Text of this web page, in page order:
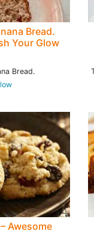
Bread.
Your Glow
Bread.
Awesome